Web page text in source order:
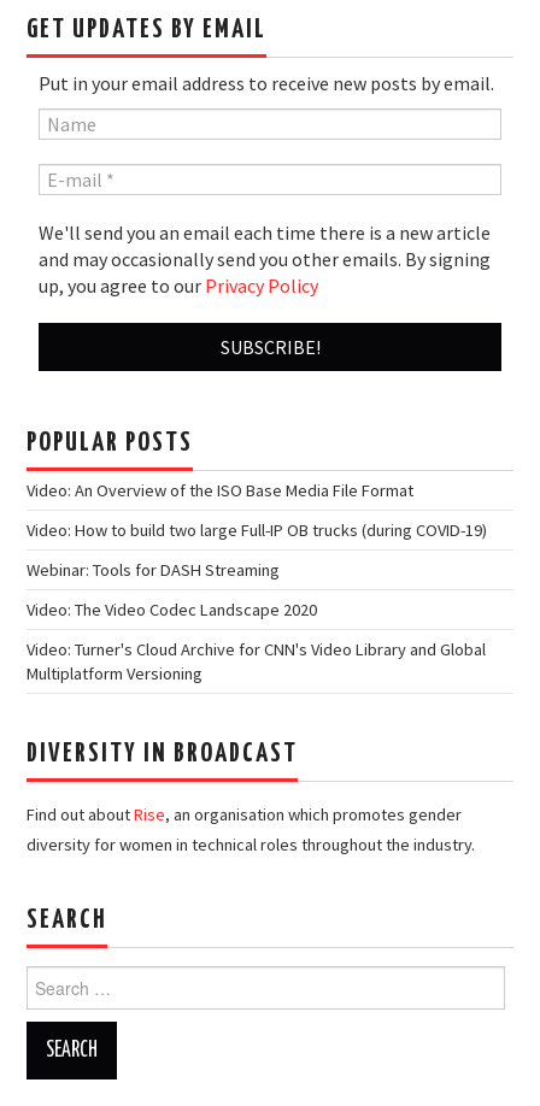
GET UPDATES BY EMAIL
Put in your email address to receive new posts by email.
We'll send you an email each time there is a new article
and may occasionally send you other emails. By signing
up, you agree to our Privacy Policy
POPULAR POSTS
Video: An Overview of the ISO Base Media File Format
Video: How to build two large Full-IP OB trucks (during COVID-19)
Webinar: Tools for DASH Streaming
Video: The Video Codec Landscape 2020
Video: Turner's Cloud Archive for CNN's Video Library and Global
Multiplatform Versioning
DIVERSITY IN BROADCAST
Find out aboutRise, an organisation which promotes gender
diversity for women in technical roles throughout the industry.
SEARCH
Search
for: